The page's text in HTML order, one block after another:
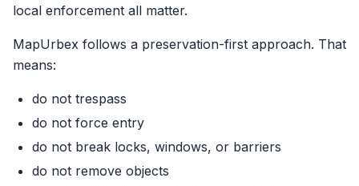
local enforcement all matter.
MapUrbex follows a preservation-first approach. That
means:
do not trespass
do not force entry
do not break locks, windows, or barriers
do not remove objects